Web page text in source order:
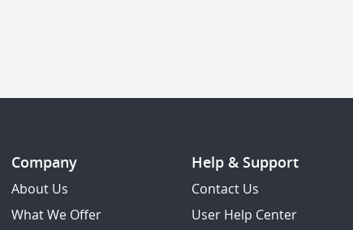
Company
About Us
What We Offer
Help & Support
Contact Us
User Help Center